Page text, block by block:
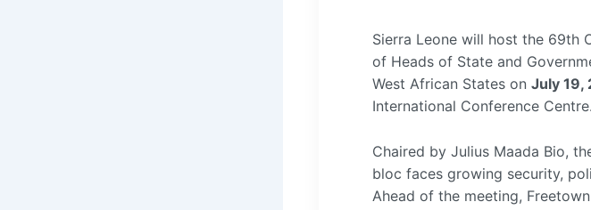
Sierra Leone will host the 69th
of Heads of State and
West African States on July 19,
International Conference Centre.
Chaired by Julius Maada Bio,
bloc faces growing security,
Ahead of the meeting,